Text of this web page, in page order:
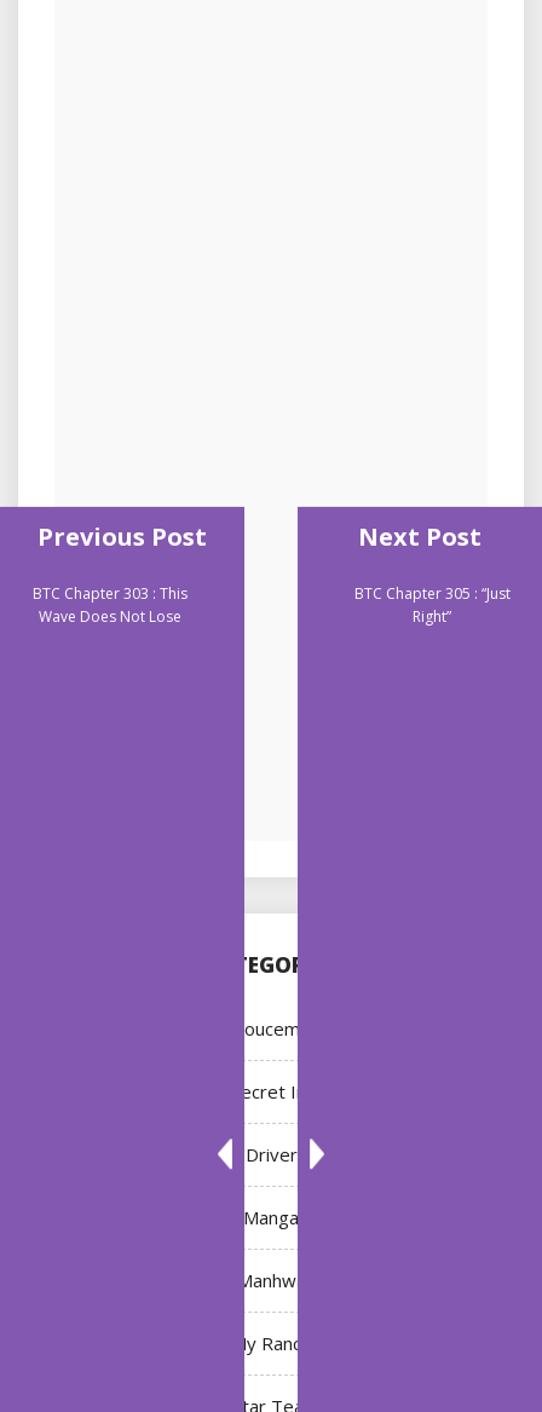
CATEGORIES
Annoucement
Bleach: Secret Intentions
Driver
Manga
Manhwa
My Ranch
My Star Teacher
Previous Post
BTC Chapter 303 : This
Wave Does Not Lose
Next Post
BTC Chapter 305 : “Just
Right”